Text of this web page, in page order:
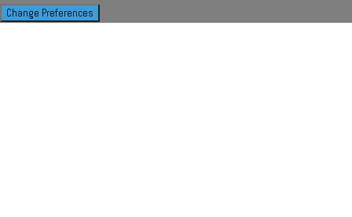
Change Preferences